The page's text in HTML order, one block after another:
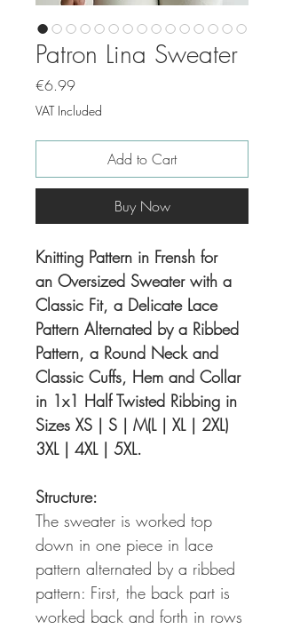
Patron Lina Sweater
€6.99Price
VAT Included
Add to Cart
Buy Now
Knitting Pattern in Frensh for
an Oversized Sweater with a
Classic Fit, a Delicate Lace
Pattern Alternated by a Ribbed
Pattern, a Round Neck and
Classic Cuffs, Hem and Collar
in 1x1 Half Twisted Ribbing in
Sizes XS | S | M(L | XL | 2XL)
3XL | 4XL | 5XL.
Structure:
The sweater is worked top
down in one piece in lace
pattern alternated by a ribbed
pattern: First, the back part is
worked back and forth in rows